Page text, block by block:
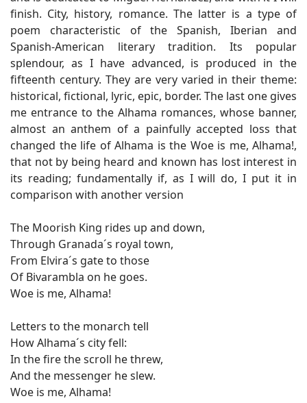
finish. City, history, romance. The latter is a type of
poem characteristic of the Spanish, Iberian and
Spanish-American literary tradition. Its popular
splendour, as I have advanced, is produced in the
fifteenth century. They are very varied in their theme:
historical, fictional, lyric, epic, border. The last one gives
me entrance to the Alhama romances, whose banner,
almost an anthem of a painfully accepted loss that
changed the life of Alhama is the Woe is me, Alhama!,
that not by being heard and known has lost interest in
its reading; fundamentally if, as I will do, I put it in
comparison with another version
The Moorish King rides up and down,
Through Granada´s royal town,
From Elvira´s gate to those
Of Bivarambla on he goes.
Woe is me, Alhama!
Letters to the monarch tell
How Alhama´s city fell:
In the fire the scroll he threw,
And the messenger he slew.
Woe is me, Alhama!